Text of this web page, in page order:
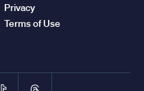
Privacy
Terms of Use
TikTokThreads